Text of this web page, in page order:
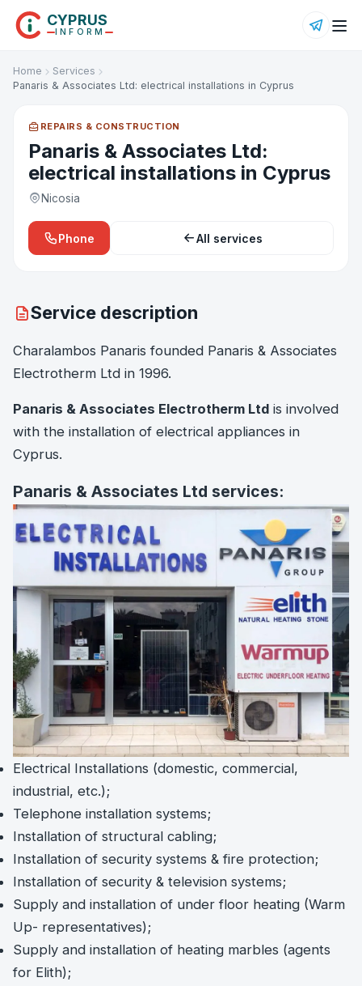
CYPRUS
INFORM
Home
Services
Panaris & Associates Ltd: electrical installations in Cyprus
REPAIRS & CONSTRUCTION
Panaris & Associates Ltd:
electrical installations in Cyprus
Nicosia
Phone All services
Service description
Charalambos Panaris founded Panaris & Associates
Electrotherm Ltd in 1996.
Panaris & Associates Electrotherm Ltd is involved
with the installation of electrical appliances in
Cyprus.
Panaris & Associates Ltd services:
Electrical Installations (domestic, commercial,
industrial, etc.);
Telephone installation systems;
Installation of structural cabling;
Installation of security systems & fire protection;
Installation of security & television systems;
Supply and installation of under floor heating (Warm
Up- representatives);
Supply and installation of heating marbles (agents
for Elith);